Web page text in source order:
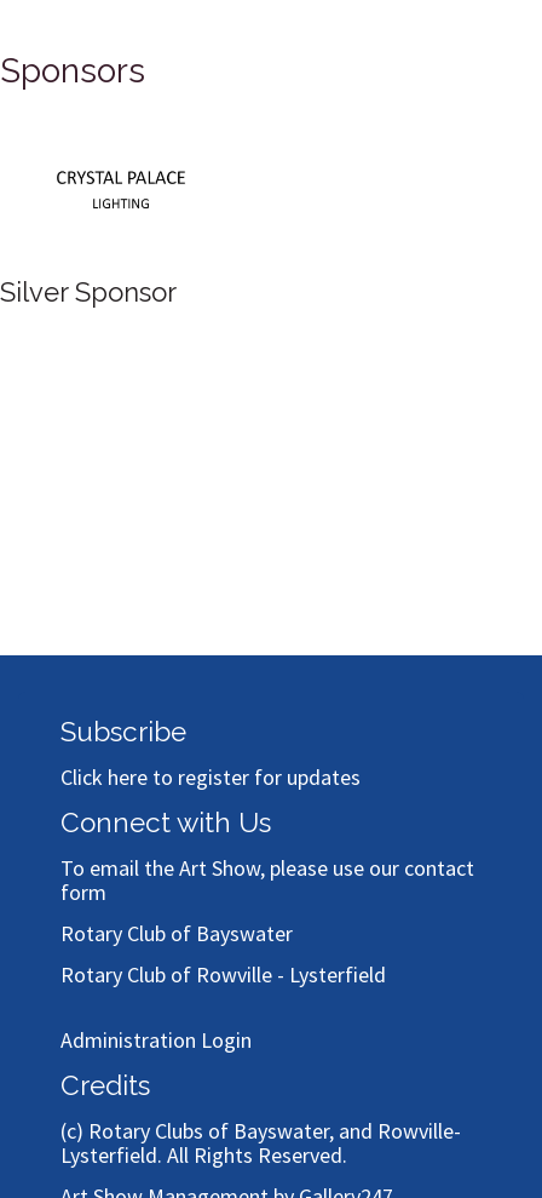
Sponsors
Silver Sponsor
Subscribe
Click here to register for updates
Connect with Us
To email the Art Show, please use our contact
form
Rotary Club of Bayswater
Rotary Club of Rowville - Lysterfield
Administration Login
Credits
(c) Rotary Clubs of Bayswater, and Rowville-
Lysterfield. All Rights Reserved.